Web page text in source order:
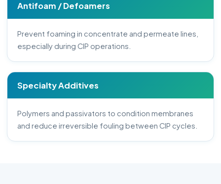
Antifoam / Defoamers
Prevent foaming in concentrate and permeate lines,
especially during CIP operations.
Specialty Additives
Polymers and passivators to condition membranes
and reduce irreversible fouling between CIP cycles.